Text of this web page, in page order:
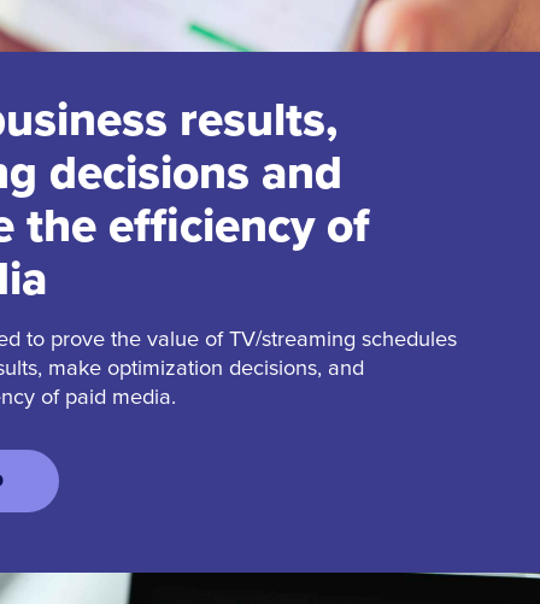
results,
decisions and
the efficiency of
to prove the value of TV/streaming schedules
make optimization decisions, and
of paid media.